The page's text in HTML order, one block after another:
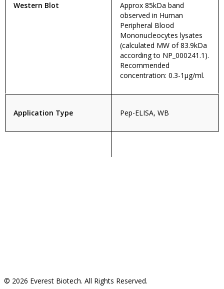
Western Blot
Approx 85kDa band
observed in Human
Peripheral Blood
Mononucleocytes lysates
(calculated MW of 83.9kDa
according to NP_000241.1).
Recommended
concentration: 0.3-1µg/ml.
Application Type Pep-ELISA, WB
© 2026 Everest Biotech. All Rights Reserved.